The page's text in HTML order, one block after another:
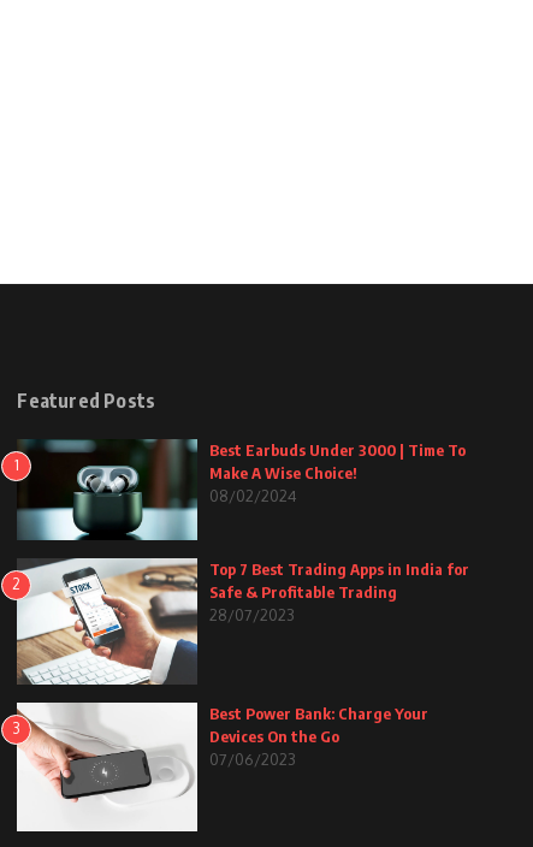
Featured Posts
1
Best Earbuds Under 3000 | Time To
Make A Wise Choice!
08/02/2024
2
Top 7 Best Trading Apps in India for
Safe & Profitable Trading
28/07/2023
3
Best Power Bank: Charge Your
Devices On the Go
07/06/2023